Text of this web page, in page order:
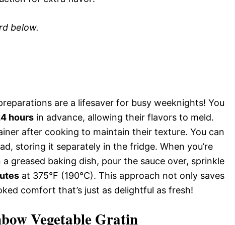
below.
are a lifesaver for busy weeknights! You
hours in advance, allowing their flavors to meld.
after cooking to maintain their texture. You can
storing it separately in the fridge. When you’re
greased baking dish, pour the sauce over, sprinkle
at 375°F (190°C). This approach not only saves
comfort that’s just as delightful as fresh!
Vegetable Gratin